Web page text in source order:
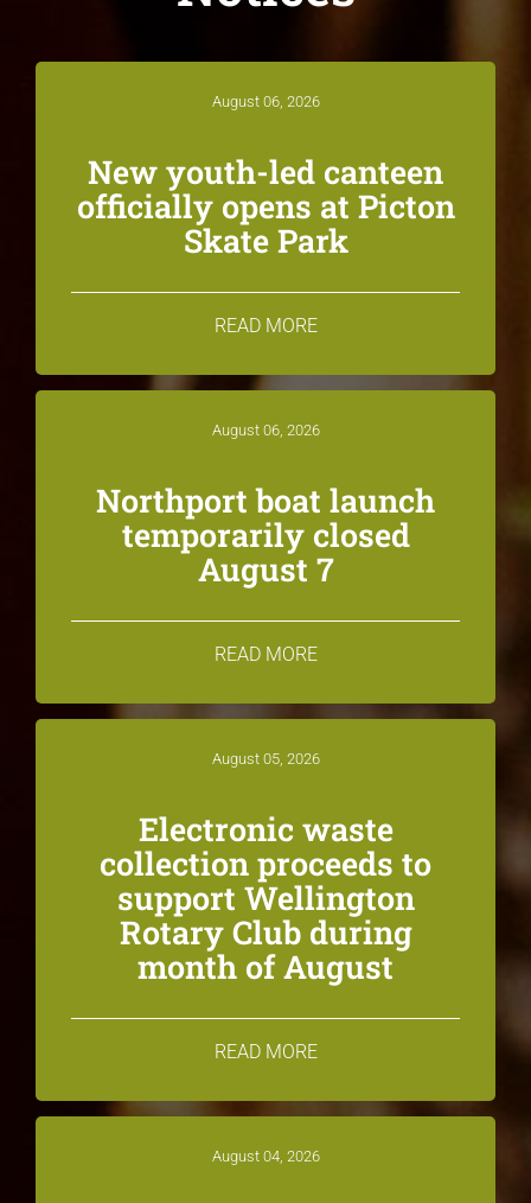
August 06, 2026
New youth-led canteen
officially opens at Picton
Skate Park
READ MORE
August 06, 2026
Northport boat launch
temporarily closed
August 7
READ MORE
August 05, 2026
Electronic waste
collection proceeds to
support Wellington
Rotary Club during
month of August
READ MORE
August 04, 2026